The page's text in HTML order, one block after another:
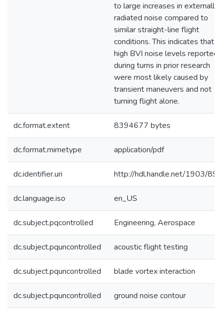
to large increases in externally
radiated noise compared to
similar straight-line flight
conditions. This indicates that
high BVI noise levels reported
during turns in prior research
were most likely caused by
transient maneuvers and not
turning flight alone.
dc.format.extent 8394677 bytes
dc.format.mimetype application/pdf
dc.identifier.uri http://hdl.handle.net/1903/
dc.language.iso en_US
dc.subject.pqcontrolled Engineering, Aerospace
dc.subject.pquncontrolled acoustic flight testing
dc.subject.pquncontrolled blade vortex interaction
dc.subject.pquncontrolled ground noise contour